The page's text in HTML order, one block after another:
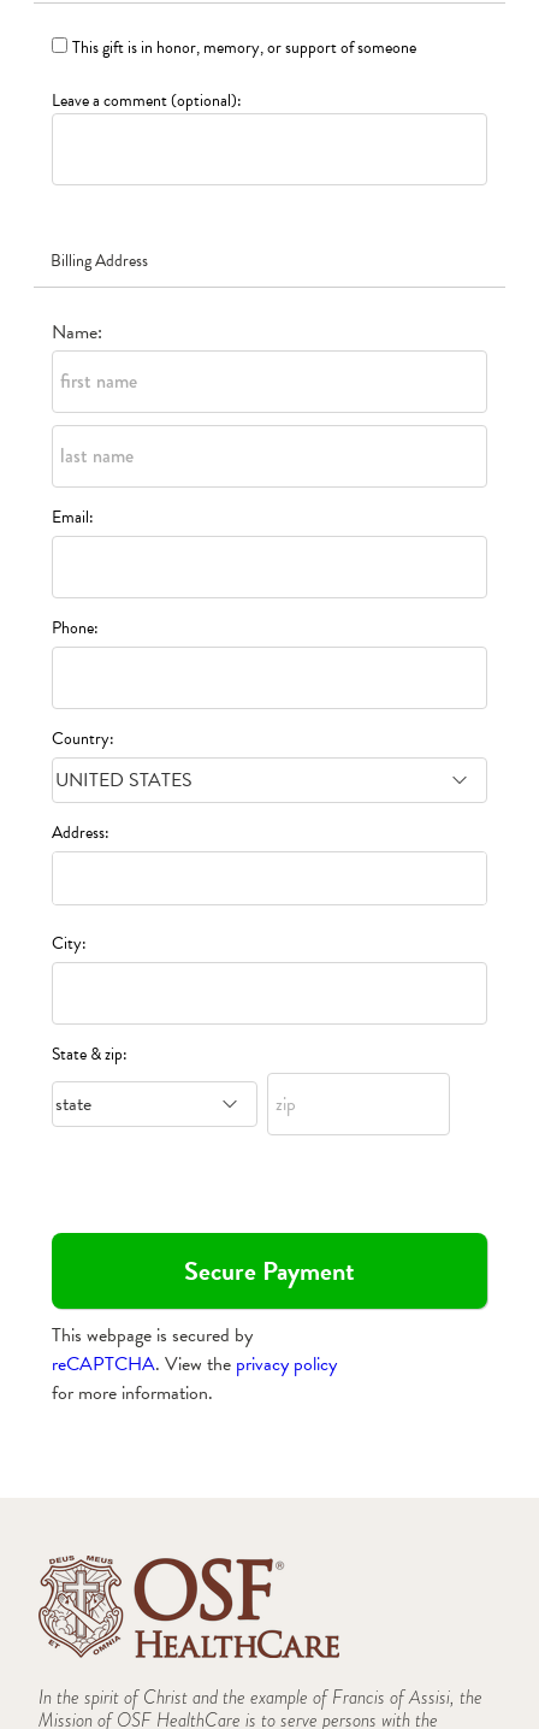
This gift is in honor, memory, or support of someone
Leave a comment (optional):
Billing Address
Name:
Email:
Phone:
Country:
Address:
City:
State & zip:
This webpage is secured by
reCAPTCHA. View the privacy policy
for more information.
In the spirit of Christ and the example of Francis of Assisi, the
Mission of OSF HealthCare is to serve persons with the